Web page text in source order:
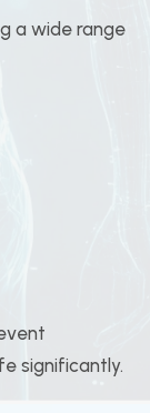
a wide range
significantly.